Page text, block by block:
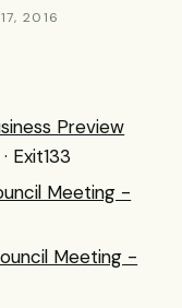
2016
Preview
· Exit133
Meeting -
Meeting -